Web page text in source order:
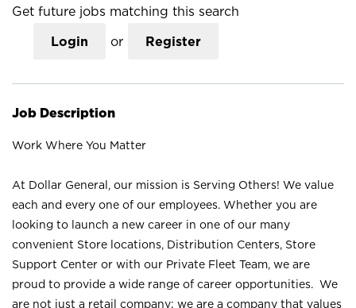
Get future jobs matching this search
Login or Register
Job Description
Work Where You Matter
At Dollar General, our mission is Serving Others! We value
each and every one of our employees. Whether you are
looking to launch a new career in one of our many
convenient Store locations, Distribution Centers, Store
Support Center or with our Private Fleet Team, we are
proud to provide a wide range of career opportunities. We
are not just a retail company; we are a company that values